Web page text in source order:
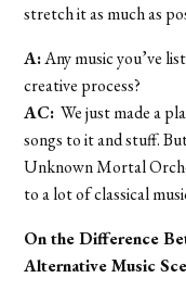
stretch it as much as
A:Any music you’ve
creative process?
AC: We just made a
songs to it and stuff.
Unknown Mortal
to a lot of classical
On the Difference
Alternative Music